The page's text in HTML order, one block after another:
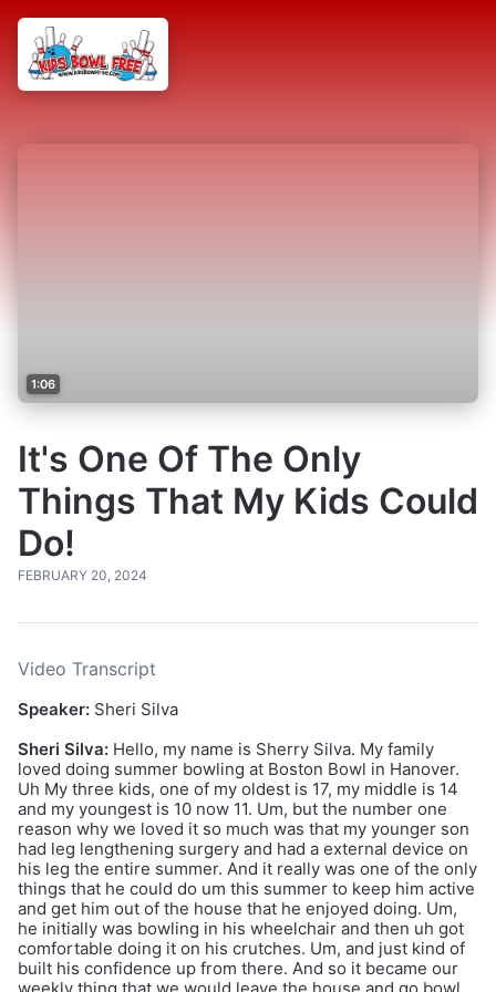
1:06
It's One Of The Only
Things That My Kids Could
Do!
FEBRUARY 20, 2024
Video Transcript
Speaker: Sheri Silva
Sheri Silva: Hello, my name is Sherry Silva. My family
loved doing summer bowling at Boston Bowl in Hanover.
Uh My three kids, one of my oldest is 17, my middle is 14
and my youngest is 10 now 11. Um, but the number one
reason why we loved it so much was that my younger son
had leg lengthening surgery and had a external device on
his leg the entire summer. And it really was one of the only
things that he could do um this summer to keep him active
and get him out of the house that he enjoyed doing. Um,
he initially was bowling in his wheelchair and then uh got
comfortable doing it on his crutches. Um, and just kind of
built his confidence up from there. And so it became our